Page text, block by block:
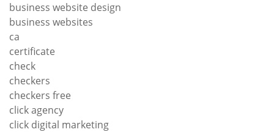
business website design
business websites
ca
certificate
check
checkers
checkers free
click agency
click digital marketing